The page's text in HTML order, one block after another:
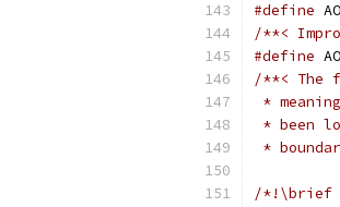
#define
/**<
#define
/**< The
*
* been
*
/*!\brief